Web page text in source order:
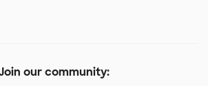
our community: